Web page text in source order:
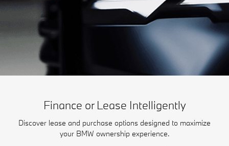
Finance or Lease Intelligently
Discover lease and purchase options designed to maximize
your BMW ownership experience.